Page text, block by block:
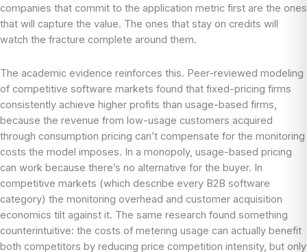
companies that commit to the application metric first are the ones
that will capture the value. The ones that stay on credits will
watch the fracture complete around them.
The academic evidence reinforces this. Peer-reviewed modeling
of competitive software markets found that fixed-pricing firms
consistently achieve higher profits than usage-based firms,
because the revenue from low-usage customers acquired
through consumption pricing can’t compensate for the monitoring
costs the model imposes. In a monopoly, usage-based pricing
can work because there’s no alternative for the buyer. In
competitive markets (which describe every B2B software
category) the monitoring overhead and customer acquisition
economics tilt against it. The same research found something
counterintuitive: the costs of metering usage can actually benefit
both competitors by reducing price competition intensity, but only